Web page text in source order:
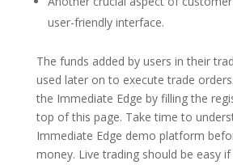
user-friendly interface.
The funds added by users in their
used later on to execute trade
the Immediate Edge by filling the
top of this page. Take time to
Immediate Edge demo platform
money. Live trading should be easy